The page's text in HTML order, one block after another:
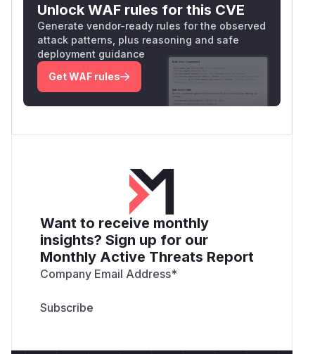
Unlock WAF rules for this CVE
Generate vendor-ready rules for the observed
attack patterns, plus reasoning and safe
deployment guidance
Get WAF rules
Want to receive monthly
insights? Sign up for our
Monthly Active Threats Report
Company Email Address*